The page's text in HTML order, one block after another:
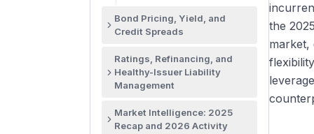
Bond Pricing, Yield, and
Credit Spreads
Benchmarks, Spreads, and
Concession
Why DCM Prices to It
SOFR, Swap Curves, and
Ratings, Refinancing, and
Healthy-Issuer Liability
Management
and Fitch
Market Intelligence: 2025
Recap and 2026 Activity
the
market,